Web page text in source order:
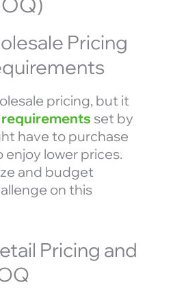
Pricing
pricing, but it
set by
have to purchase
lower prices.
and budget
on this
Pricing and